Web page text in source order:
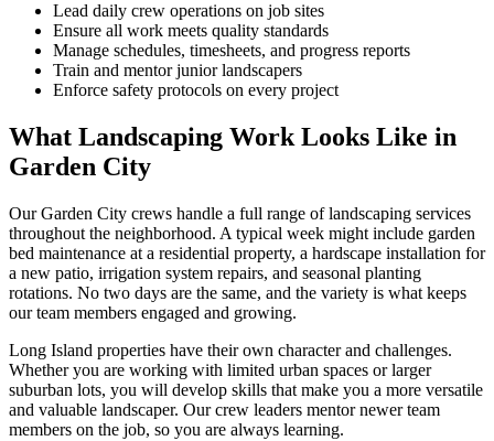
Lead daily crew operations on job sites
Ensure all work meets quality standards
Manage schedules, timesheets, and progress reports
Train and mentor junior landscapers
Enforce safety protocols on every project
What Landscaping Work Looks Like in
Garden City
OurGarden City crews handle a full range of landscaping services
throughout the neighborhood. A typical week might include garden
bed maintenance at a residential property, a hardscape installation for
a new patio, irrigation system repairs, and seasonal planting
rotations. No two days are the same, and the variety is what keeps
our team members engaged and growing.
Long Island properties have their own character and challenges.
Whether you are working with limited urban spaces or larger
suburban lots, you will develop skills that make you a more versatile
and valuable landscaper. Our crew leaders mentor newer team
members on the job, so you are always learning.